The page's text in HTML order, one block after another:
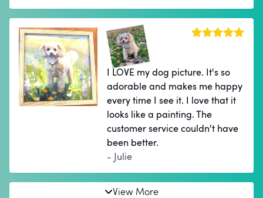
I LOVE my dog picture. It's so
adorable and makes me happy
every time I see it. I love that it
looks like a painting. The
customer service couldn't have
been better.
- Julie
View More